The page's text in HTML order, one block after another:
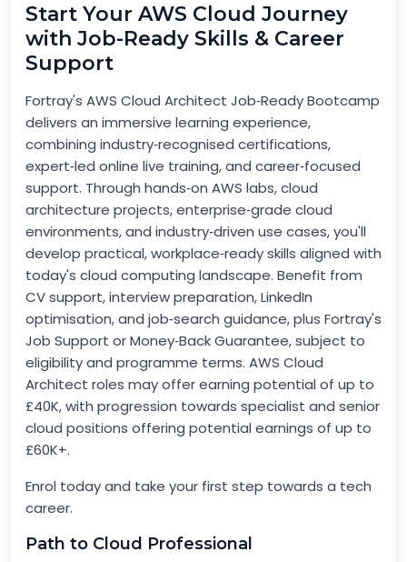
Start Your AWS Cloud Journey
with Job-Ready Skills & Career
Support
Fortray's AWS Cloud Architect Job‑Ready Bootcamp
delivers an immersive learning experience,
combining industry‑recognised certifications,
expert‑led online live training, and career‑focused
support. Through hands‑on AWS labs, cloud
architecture projects, enterprise‑grade cloud
environments, and industry‑driven use cases, you'll
develop practical, workplace‑ready skills aligned with
today's cloud computing landscape. Benefit from
CV support, interview preparation, LinkedIn
optimisation, and job‑search guidance, plus Fortray's
Job Support or Money‑Back Guarantee, subject to
eligibility and programme terms. AWS Cloud
Architect roles may offer earning potential of up to
£40K, with progression towards specialist and senior
cloud positions offering potential earnings of up to
£60K+.
Enrol today and take your first step towards a tech
career.
Path to Cloud Professional